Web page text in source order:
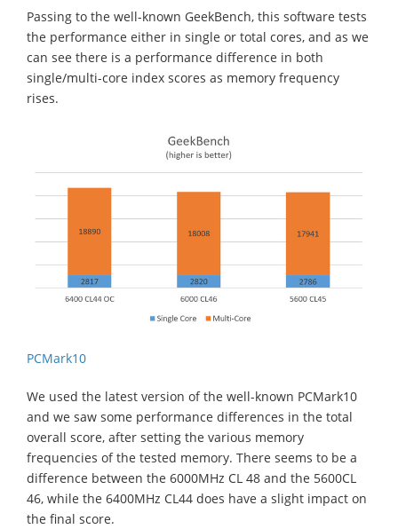
Passing to the well-known GeekBench, this software tests
the performance either in single or total cores, and as we
can see there is a performance difference in both
single/multi-core index scores as memory frequency
rises.
PCMark10
We used the latest version of the well-known PCMark10
and we saw some performance differences in the total
overall score, after setting the various memory
frequencies of the tested memory. There seems to be a
difference between the 6000MHz CL 48 and the 5600CL
46, while the 6400MHz CL44 does have a slight impact on
the final score.